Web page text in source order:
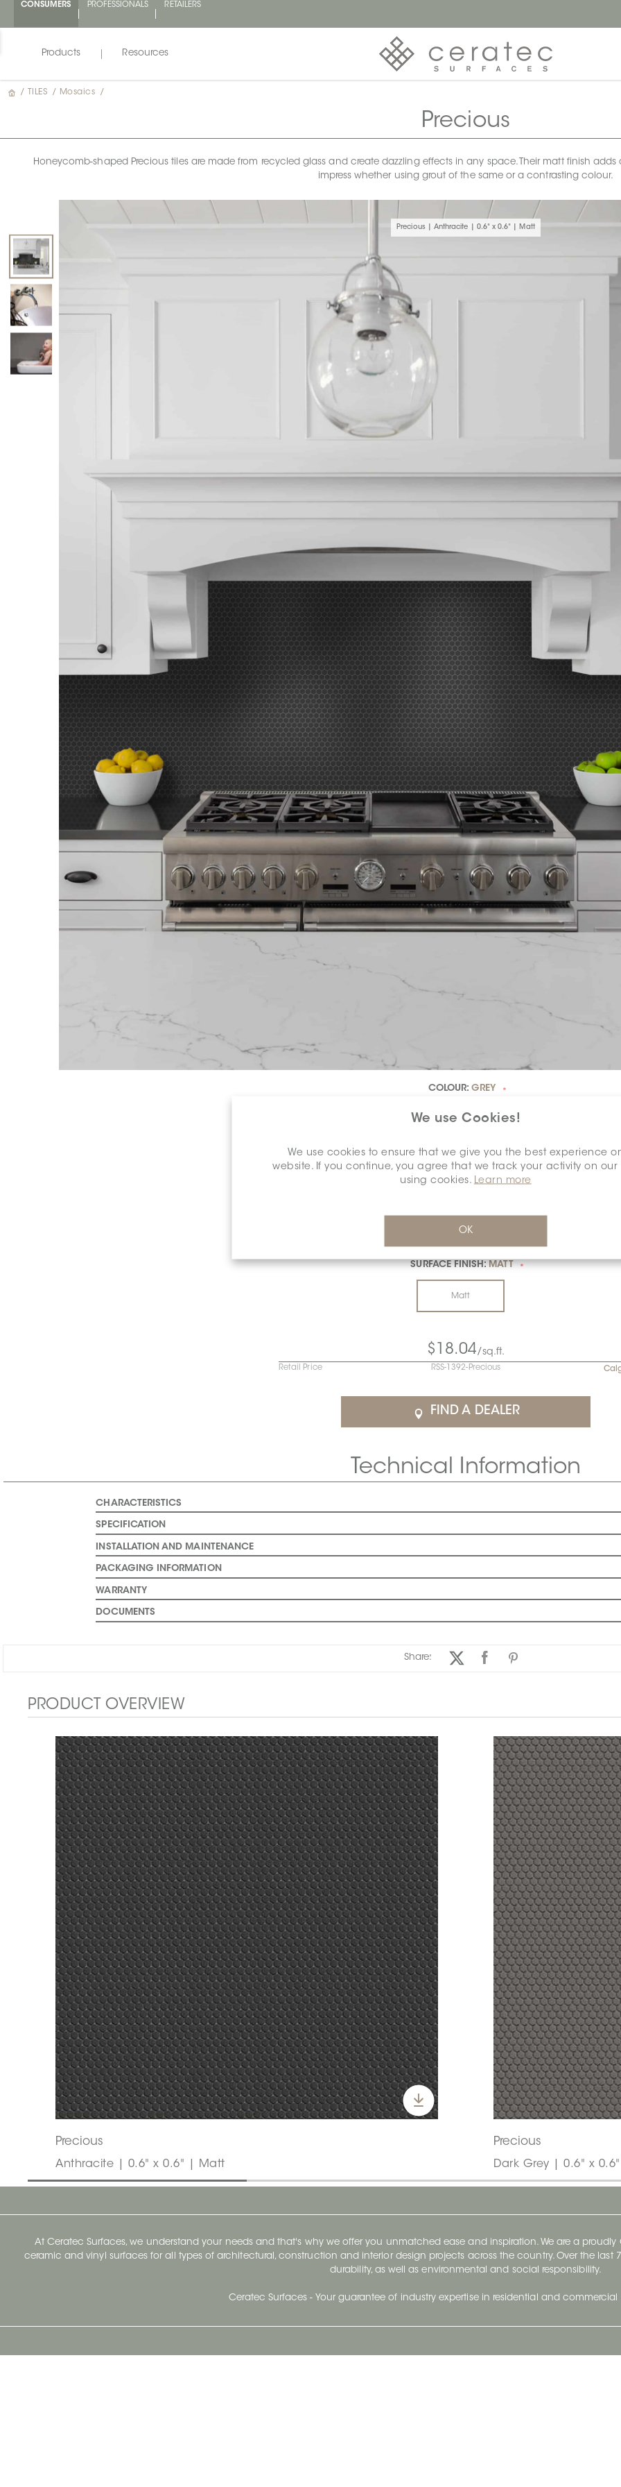
CONSUMERS PROFESSIONALS RETAILERS
Products Resources
We use Cookies!
We use cookies to ensure that we give you the best experience
website. If you continue, you agree that we track your activity on our
using cookies. Learn more
OK
/ TILES / Mosaics /
Precious
Honeycomb-shaped Precious tiles are made from recycled glass and create dazzling effects in any space. Their matt finish
impress whether using grout of the same or a contrasting colour.
Precious | Anthracite | 0.6" x 0.6" | Matt
COLOUR:GREY *
DIMENSION:0.6" X 0.6" *
SURFACE FINISH:MATT *
Matt
$18.04/sq.ft.
Retail Price RSS-1392-Precious
FIND A DEALER
Technical Information
CHARACTERISTICS
SPECIFICATION
INSTALLATION AND MAINTENANCE
PACKAGING INFORMATION
WARRANTY
DOCUMENTS
Share:
PRODUCT OVERVIEW
Precious
Anthracite | 0.6" x 0.6" | Matt
Precious
Dark Grey | 0.6" x
At Ceratec Surfaces, we understand your needs and that's why we offer you unmatched ease and inspiration. We are a
ceramic and vinyl surfaces for all types of architectural, construction and interior design projects across the country. Over the last
durability, as well as environmental and social responsibility.
Ceratec Surfaces - Your guarantee of industry expertise in residential and